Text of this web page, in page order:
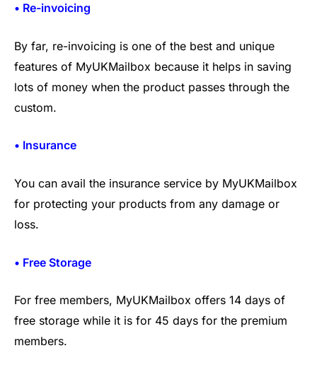
• Re-invoicing
By far, re-invoicing is one of the best and unique
features of MyUKMailbox because it helps in saving
lots of money when the product passes through the
custom.
• Insurance
You can avail the insurance service by MyUKMailbox
for protecting your products from any damage or
loss.
• Free Storage
For free members, MyUKMailbox offers 14 days of
free storage while it is for 45 days for the premium
members.